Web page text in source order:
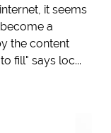
it seems
a
the content
fill" says loc...